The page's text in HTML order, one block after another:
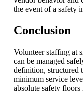
the event of a safety
Conclusion
Volunteer staffing at
can be managed
definition, structured
minimum service
absolute safety